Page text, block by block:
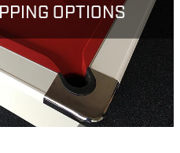
OPTIONS